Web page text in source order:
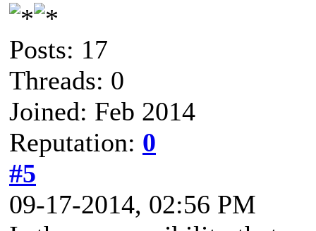
Posts: 17
Threads: 0
Joined: Feb 2014
Reputation: 0
#5
09-17-2014, 02:56 PM